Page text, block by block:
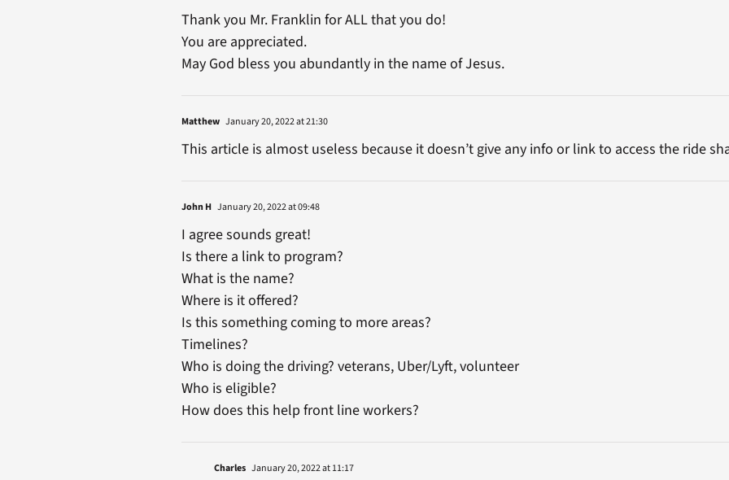
Thank you Mr. Franklin for ALL that you do!
You are appreciated.
May God bless you abundantly in the name of Jesus.
Matthew January 20, 2022 at 21:30
This article is almost useless because it doesn’t give any info or link to access the ride
John H January 20, 2022 at 09:48
I agree sounds great!
Is there a link to program?
What is the name?
Where is it offered?
Is this something coming to more areas?
Timelines?
Who is doing the driving? veterans, Uber/Lyft, volunteer
Who is eligible?
How does this help front line workers?
Charles January 20, 2022 at 11:17